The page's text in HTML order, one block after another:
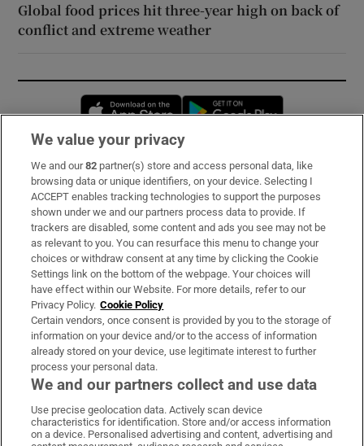
Global food prices hit three-year high on back of
conflict and extreme weather
Opens in new window
Subscribe
Support
About Us
Irish Times Products & Services
OUR PARTNERS:
Irish Times on WhatsApp
Irish Times on Facebook
Irish Times on X
Irish Times on LinkedIn
Irish Times on Instagram
We value your privacy
We and our82 partner(s) store and access personal data, like
browsing data or unique identifiers, on your device. Selecting I
ACCEPT enables tracking technologies to support the purposes
shown under we and our partners process data to provide. If
trackers are disabled, some content and ads you see may not be
as relevant to you. You can resurface this menu to change your
choices or withdraw consent at any time by clicking the Cookie
Settings link on the bottom of the webpage. Your choices will
have effect within our Website. For more details, refer to our
Privacy Policy. Cookie Policy
Certain vendors, once consent is provided by you to the storage of
information on your device and/or to the access of information
already stored on your device, use legitimate interest to further
process your personal data.
We and our partners collect and use data
Use precise geolocation data. Actively scan device
characteristics for identification. Store and/or access information
on a device. Personalised advertising and content, advertising and